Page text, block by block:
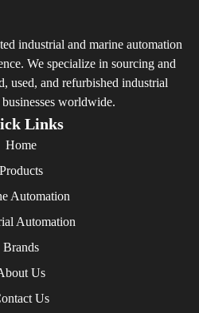
industrial and marine automation
We specialize in sourcing and
used, and refurbished industrial
worldwide.
Links
Home
Products
Automation
Automation
Brands
Us
Us